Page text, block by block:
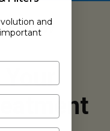
FLOW
Your
and